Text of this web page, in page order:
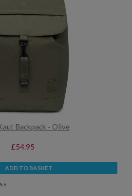
Backpack - Olive
£54.95
ADD TO BASKET
»